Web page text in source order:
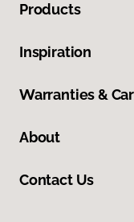
Products
Inspiration
Warranties &
About
Contact Us